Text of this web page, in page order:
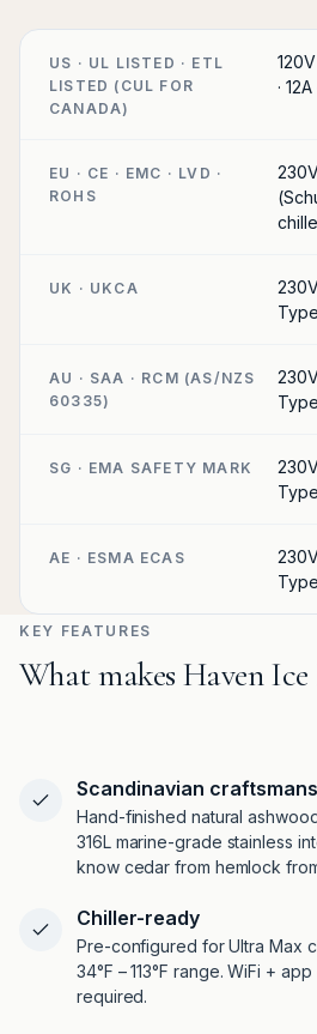
US · UL LISTED · ETL
LISTED (CUL FOR
CANADA)
·
EU · CE · EMC · LVD ·
ROHS
UK · UKCA
AU · SAA · RCM (AS/NZS
60335)
SG · EMA SAFETY MARK
AE · ESMA ECAS
KEY FEATURES
What makes Haven
Scandinavian
Hand-finished natural
316L marine-grade stainless
know cedar from hemlock
Chiller-ready
Pre-configured for Ultra Max
34°F – 113°F range. WiFi +
required.